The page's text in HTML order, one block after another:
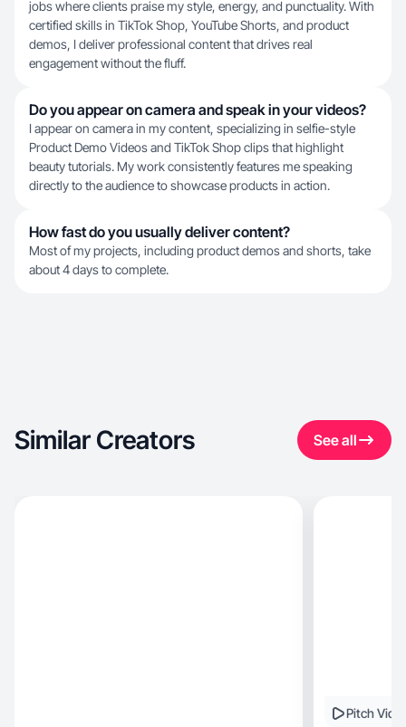
jobs where clients praise my style, energy, and punctuality. With
certified skills in TikTok Shop, YouTube Shorts, and product
demos, I deliver professional content that drives real
engagement without the fluff.
Do you appear on camera and speak in your videos?
I appear on camera in my content, specializing in selfie-style
Product Demo Videos and TikTok Shop clips that highlight
beauty tutorials. My work consistently features me speaking
directly to the audience to showcase products in action.
How fast do you usually deliver content?
Most of my projects, including product demos and shorts, take
about 4 days to complete.
Similar Creators See all
Pitch